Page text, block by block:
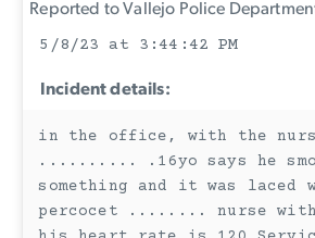
Reported to Vallejo Police
5/8/23 at 3:44:42 PM
Incident details:
in the office, with the
.......... .16yo says he
something and it was laced
percocet ........ nurse with